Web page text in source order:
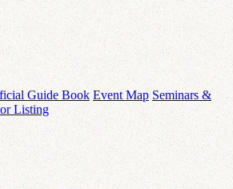
Guide Book Event Map Seminars &
Listing